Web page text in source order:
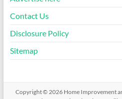
Contact Us
Disclosure Policy
Sitemap
Copyright © 2026 Home Improvement